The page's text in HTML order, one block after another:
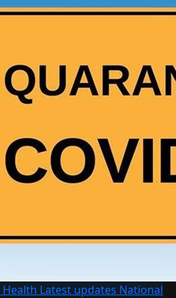
Health Latest updates National